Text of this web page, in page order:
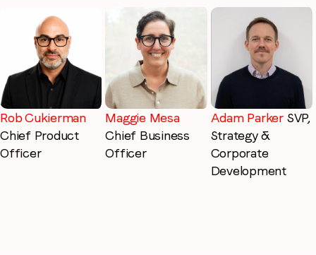
Rob Cukierman
Chief Product
Officer
Maggie Mesa
Chief Business
Officer
Adam Parker SVP,
Strategy &
Corporate
Development